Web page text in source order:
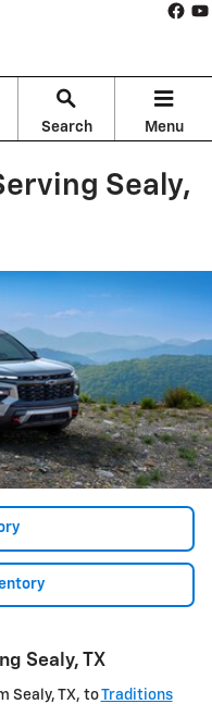
Search Menu
Sealy,
Sealy, TX
Sealy, TX, toTraditions